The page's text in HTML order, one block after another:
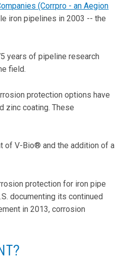
(Corrpro - an Aegion
iron pipelines in 2003 -- the
years of pipeline research
field.
protection options have
zinc coating. These
of V-Bio® and the addition of a
protection for iron pipe
documenting its continued
in 2013, corrosion